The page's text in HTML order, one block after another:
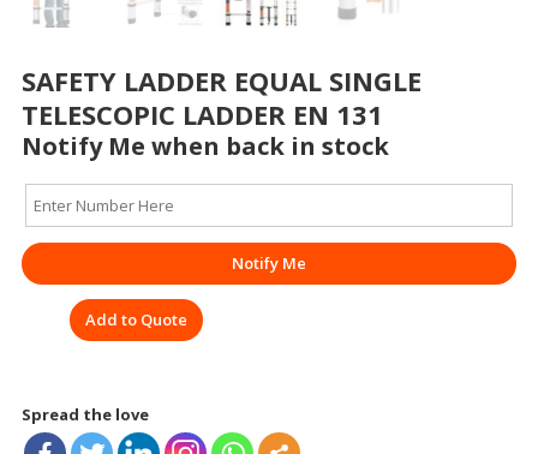
SAFETY LADDER EQUAL SINGLE
TELESCOPIC LADDER EN 131
Notify Me when back in stock
Notify Me
Add to Quote
Spread the love